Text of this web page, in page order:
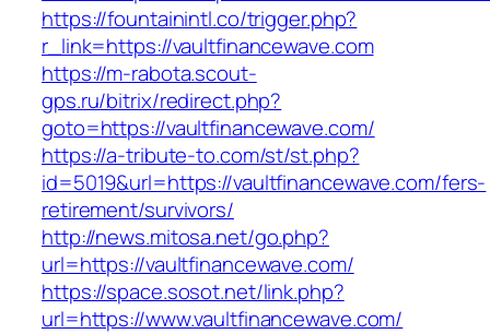
https://fountainintl.co/trigger.php?
r_link=https://vaultfinancewave.com
https://m-rabota.scout-
gps.ru/bitrix/redirect.php?
goto=https://vaultfinancewave.com/
https://a-tribute-to.com/st/st.php?
id=5019&url=https://vaultfinancewave.com/fers-
retirement/survivors/
http://news.mitosa.net/go.php?
url=https://vaultfinancewave.com/
https://space.sosot.net/link.php?
url=https://www.vaultfinancewave.com/